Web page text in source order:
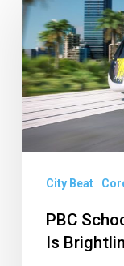
Schools
Have
a
New
Plan,
Brightline
Still
Coming
City Beat
PBC
Is